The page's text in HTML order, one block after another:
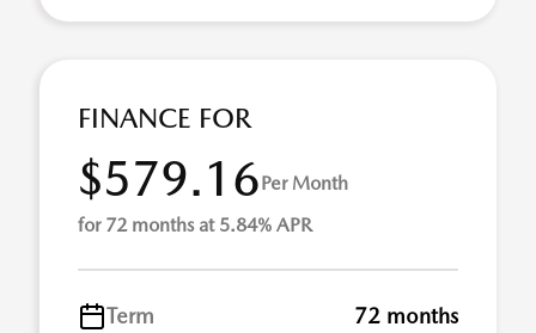
FINANCE FOR
$579.16Per Month
for 72 months at 5.84% APR
Term 72 months